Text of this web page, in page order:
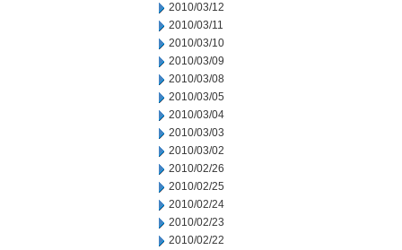
2010/03/12
2010/03/11
2010/03/10
2010/03/09
2010/03/08
2010/03/05
2010/03/04
2010/03/03
2010/03/02
2010/02/26
2010/02/25
2010/02/24
2010/02/23
2010/02/22